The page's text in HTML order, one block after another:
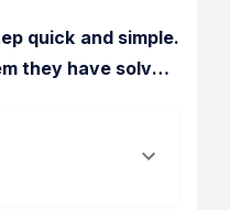
quick and simple.
they have solv…